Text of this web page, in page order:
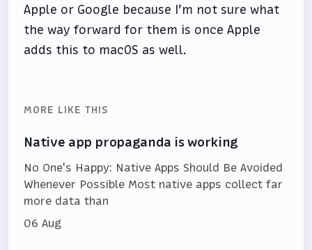
Apple or Google because I’m not sure what
the way forward for them is once Apple
adds this to macOS as well.
MORE LIKE THIS
Native app propaganda is working
No One's Happy: Native Apps Should Be Avoided
Whenever Possible Most native apps collect far
more data than
06 Aug